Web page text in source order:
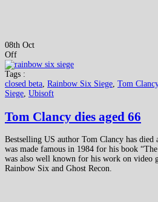
08th Oct
Off
Tags :
closed beta, Rainbow Six Siege, Tom Clancy
Siege, Ubisoft
Tom Clancy dies aged 66
Bestselling US author Tom Clancy has
was made famous in 1984 for his book
was also well known for his work on video
Rainbow Six and Ghost Recon.